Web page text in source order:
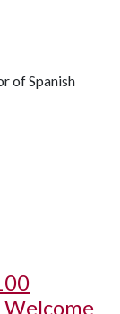
of Spanish
Welcome